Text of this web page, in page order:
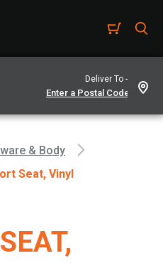
Deliver To -
& Body
Seat, Vinyl